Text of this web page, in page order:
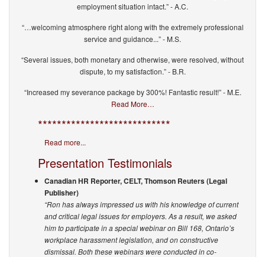
employment situation intact.” - A.C.
“…welcoming atmosphere right along with the extremely professional
service and guidance...” - M.S.
“Several issues, both monetary and otherwise, were resolved, without
dispute, to my satisfaction.” - B.R.
“Increased my severance package by 300%! Fantastic result!” - M.E.
Read More…
****************************
Read more...
Presentation Testimonials
Canadian HR Reporter, CELT, Thomson Reuters (Legal
Publisher)
“Ron has always impressed us with his knowledge of current
and critical legal issues for employers. As a result, we asked
him to participate in a special webinar on Bill 168, Ontario’s
workplace harassment legislation, and on constructive
dismissal. Both these webinars were conducted in co-